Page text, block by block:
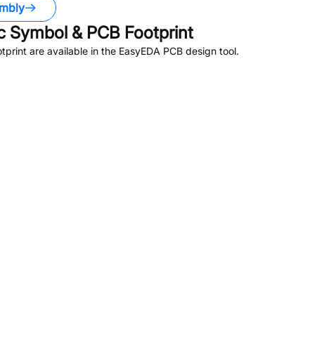
Symbol & PCB Footprint
are available in the EasyEDA PCB design tool.